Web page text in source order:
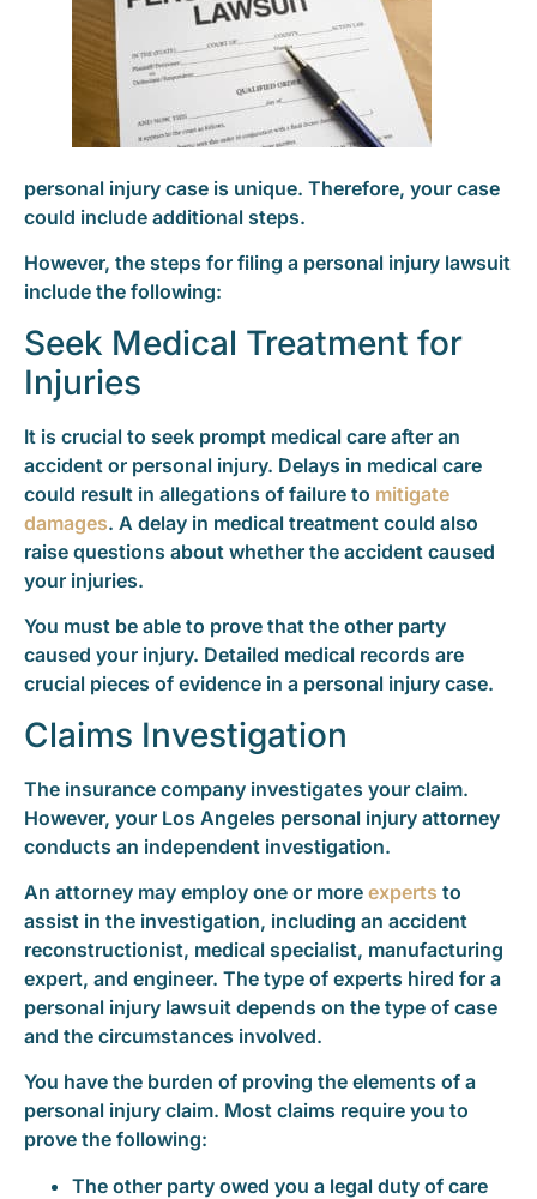
personal injury case is unique. Therefore, your case
could include additional steps.
However, the steps for filing a personal injury lawsuit
include the following:
Seek Medical Treatment for
Injuries
It is crucial to seek prompt medical care after an
accident or personal injury. Delays in medical care
could result in allegations of failure to mitigate
damages. A delay in medical treatment could also
raise questions about whether the accident caused
your injuries.
You must be able to prove that the other party
caused your injury. Detailed medical records are
crucial pieces of evidence in a personal injury case.
Claims Investigation
The insurance company investigates your claim.
However, your Los Angeles personal injury attorney
conducts an independent investigation.
An attorney may employ one or more experts to
assist in the investigation, including an accident
reconstructionist, medical specialist, manufacturing
expert, and engineer. The type of experts hired for a
personal injury lawsuit depends on the type of case
and the circumstances involved.
You have the burden of proving the elements of a
personal injury claim. Most claims require you to
prove the following:
The other party owed you a legal duty of care